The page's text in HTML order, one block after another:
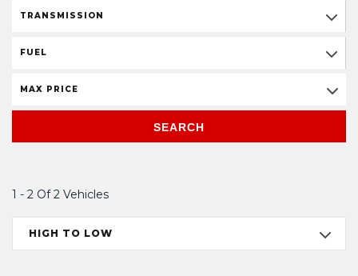
TRANSMISSION
FUEL
MAX PRICE
SEARCH
1 - 2 Of 2 Vehicles
HIGH TO LOW